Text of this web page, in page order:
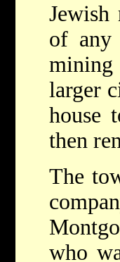
Jewish
of any
mining
larger
house
then
The
who